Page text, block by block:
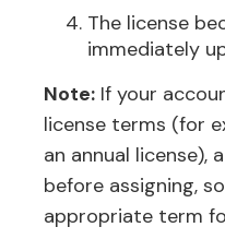
The license
immediately
Note: If your
license terms (for
an annual license),
before assigning,
appropriate term